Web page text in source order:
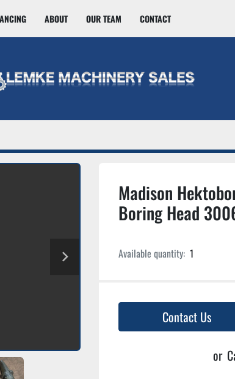
ABOUT OUR TEAM CONTACT
Madison
Boring Head
Available quantity: 1
Contact Us
or